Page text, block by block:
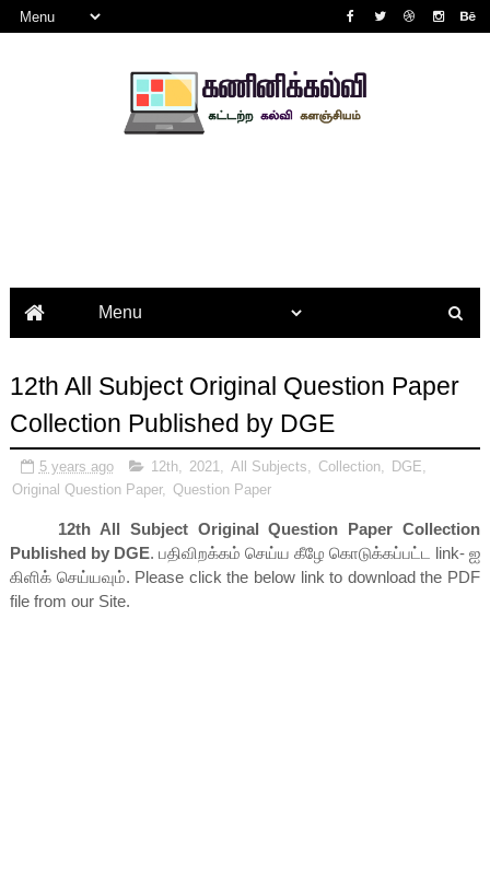
12th All Subject Original Question Paper
Collection Published by DGE
5 years ago 12th, 2021 All Subjects Collection, DGE
Original Question Paper, Question Paper
12th All Subject Original Question Paper Collection
Published by DGE. பதிவிறக்கம் செய்ய கீழே கொடுக்கப்பட்ட link- ஐ
கிளிக் செய்யவும். Please click the below link to download the PDF
file from our Site.